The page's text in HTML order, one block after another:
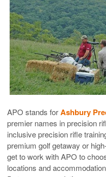
APO stands forAshbury
premier names in precision
inclusive precision rifle
premium golf getaway or
get to work with APO to
locations and